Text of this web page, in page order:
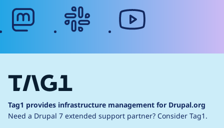
Tag1 provides infrastructure management for Drupal.org
Need a Drupal 7 extended support partner? Consider Tag1.